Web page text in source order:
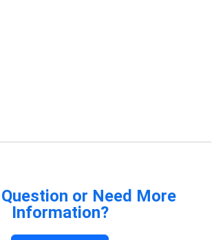
or Need More
Information?